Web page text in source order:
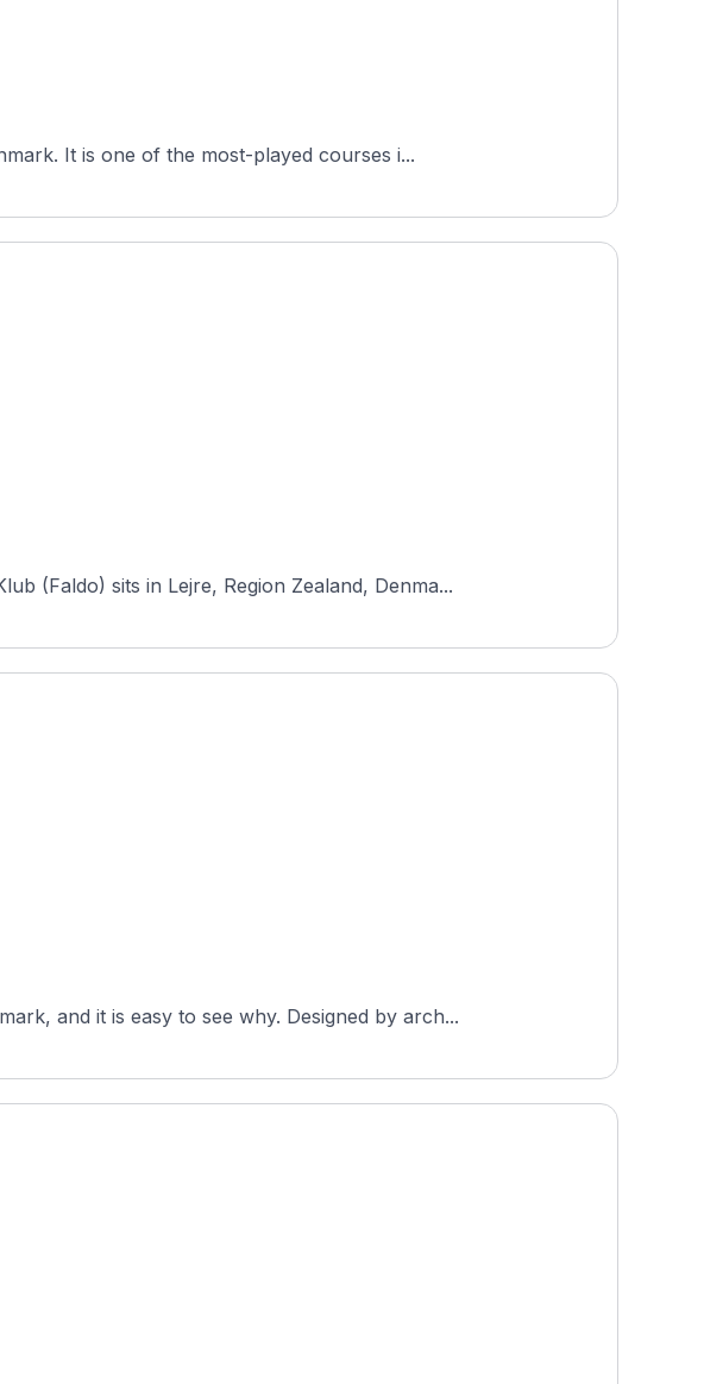
Furesø Golfklub is a 27-hole course located in Birkerød, in the Capital Region of Denmark. It is one of the most-played courses i...
(Faldo) sits in Lejre, Region Zealand, Denma...
and it is easy to see why. Designed by arch...